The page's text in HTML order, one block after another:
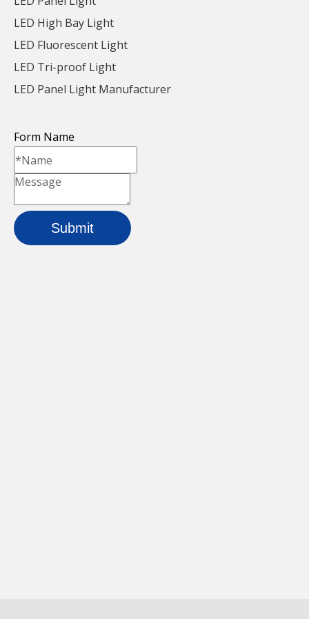
Iron Waterproof LED
Linear Light For
Parking Lot
LED High Bay Light
LED Fluorescent Light
LED Tri-proof Light
LED Panel Light Manufacturer
Form Name
Submit